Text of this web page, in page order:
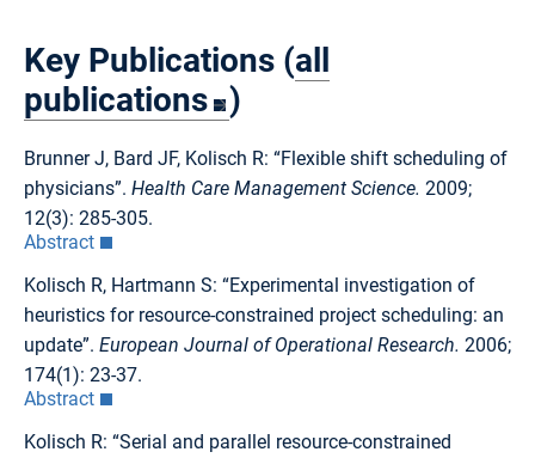
Key Publications (all
publications )
Brunner J, Bard JF, Kolisch R: “Flexible shift scheduling of
physicians”. Health Care Management Science. 2009;
12(3): 285-305.
Abstract
Kolisch R, Hartmann S: “Experimental investigation of
heuristics for resource-constrained project scheduling: an
update”. European Journal of Operational Research. 2006;
174(1): 23-37.
Abstract
Kolisch R: “Serial and parallel resource-constrained